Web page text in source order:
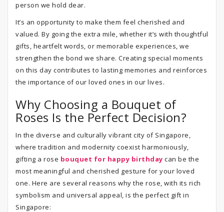
person we hold dear.
It’s an opportunity to make them feel cherished and
valued. By going the extra mile, whether it’s with thoughtful
gifts, heartfelt words, or memorable experiences, we
strengthen the bond we share. Creating special moments
on this day contributes to lasting memories and reinforces
the importance of our loved ones in our lives.
Why Choosing a Bouquet of
Roses Is the Perfect Decision?
In the diverse and culturally vibrant city of Singapore,
where tradition and modernity coexist harmoniously,
gifting a rose bouquet for happy birthday can be the
most meaningful and cherished gesture for your loved
one. Here are several reasons why the rose, with its rich
symbolism and universal appeal, is the perfect gift in
Singapore: